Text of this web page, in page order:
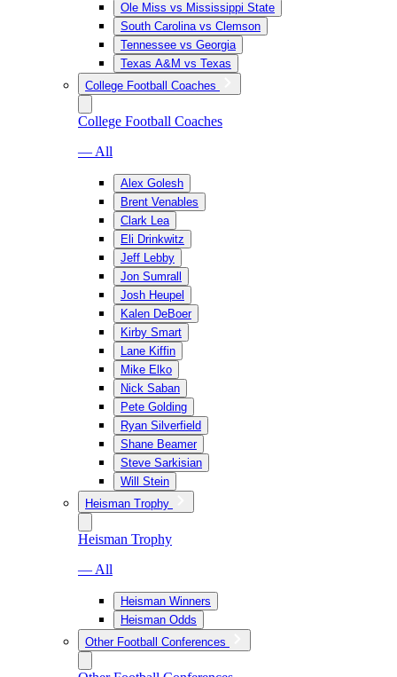
Ole Miss vs Mississippi State
South Carolina vs Clemson
Tennessee vs Georgia
Texas A&M vs Texas
College Football Coaches
College Football Coaches
— All
Alex Golesh
Brent Venables
Clark Lea
Eli Drinkwitz
Jeff Lebby
Jon Sumrall
Josh Heupel
Kalen DeBoer
Kirby Smart
Lane Kiffin
Mike Elko
Nick Saban
Pete Golding
Ryan Silverfield
Shane Beamer
Steve Sarkisian
Will Stein
Heisman Trophy
Heisman Trophy
— All
Heisman Winners
Heisman Odds
Other Football Conferences